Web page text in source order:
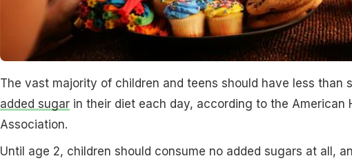
The vast majority of children and teens should have less than
added sugarin their diet each day, according to the American
Association.
Until age 2, children should consume no added sugars at all,